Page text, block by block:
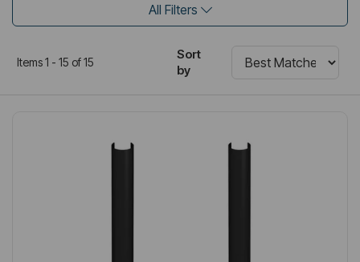
All Filters
Items 1 - 15 of 15
Sort
by